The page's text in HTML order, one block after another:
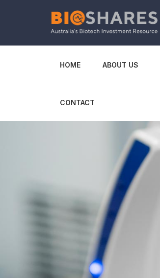
HOME ABOUT US
CONTACT